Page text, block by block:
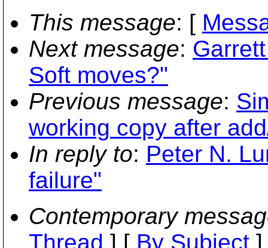
This message: [
Next message:
Soft moves?"
Previous message:
working copy after
In reply to: Peter N.
failure"
Contemporary
Thread ] [ By Subject